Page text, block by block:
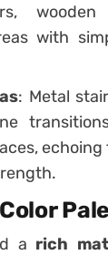
wooden
with
: Metal
a rich